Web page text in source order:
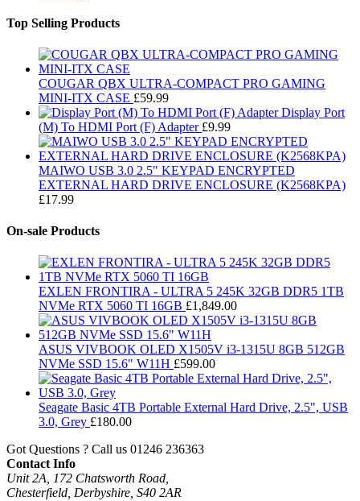
Top Selling Products
COUGAR QBX ULTRA-COMPACT PRO GAMING
MINI-ITX CASE £59.99
Display Port
(M) To HDMI Port (F) Adapter £9.99
MAIWO USB 3.0 2.5" KEYPAD ENCRYPTED
EXTERNAL HARD DRIVE ENCLOSURE (K2568KPA)
£17.99
On-sale Products
EXLEN FRONTIRA - ULTRA 5 245K 32GB DDR5 1TB
NVMe RTX 5060 TI 16GB £1,849.00
ASUS VIVBOOK OLED X1505V i3-1315U 8GB 512GB
NVMe SSD 15.6" W11H £599.00
Seagate Basic 4TB Portable External Hard Drive, 2.5", USB
3.0, Grey £180.00
Got Questions ? Call us 01246 236363
Contact Info
Unit 2A, 172 Chatsworth Road,
Chesterfield, Derbyshire, S40 2AR